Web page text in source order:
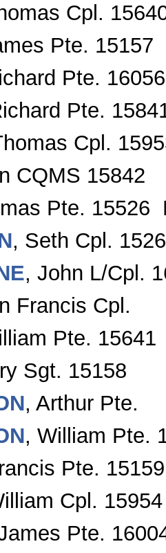
Cpl.
Pte. 15157
Pte. 16056
Pte.
Cpl.
CQMS 15842
Pte. 15526
, Seth Cpl.
, John L/Cpl.
Francis Cpl.
Pte.
Sgt. 15158
, Arthur Pte.
, William Pte.
Pte.
Cpl. 15954
Pte.